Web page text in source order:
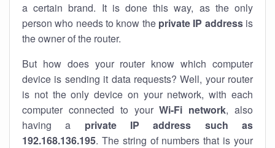
a certain brand. It is done this way, as the only
person who needs to know the private IP addressis
the owner of the router.
But how does your router know which computer
device is sending it data requests? Well, your router
is not the only device on your network, with each
computer connected to yourWi-Fi network, also
having a private IP address such as
192.168.136.195. The string of numbers that is your